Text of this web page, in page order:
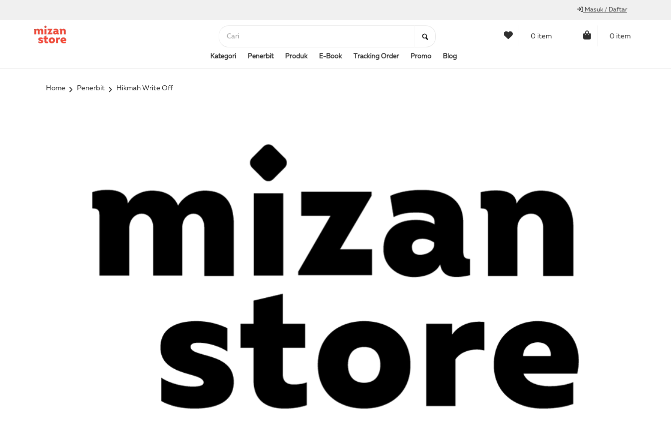
Masuk / Daftar
0 item 0 item
Kategori Penerbit Produk E-Book Tracking Order Promo Blog
Home Penerbit Hikmah Write Off